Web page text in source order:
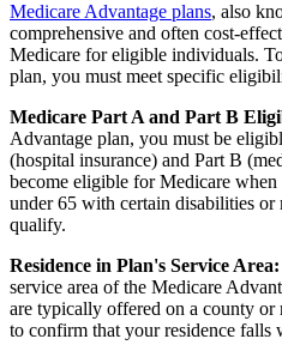
Medicare Advantage plans, also
comprehensive and often cost-
Medicare for eligible individuals.
plan, you must meet specific
Medicare Part A and Part B
Advantage plan, you must be
(hospital insurance) and Part B
become eligible for Medicare
under 65 with certain disabilities or
qualify.
Residence in Plan's Service Area:
service area of the Medicare
are typically offered on a county or
to confirm that your residence falls